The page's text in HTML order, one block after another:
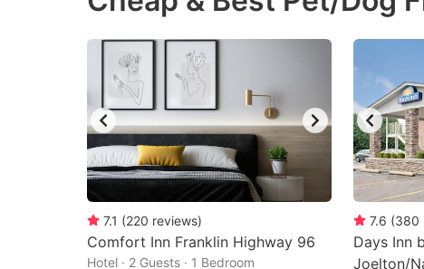
mark
key
to
get
the
keyboard
shortcuts
for
key
to
get
the
for
7.1 (220 reviews)
Comfort Inn Franklin Highway 96
Hotel · 2 Guests · 1 Bedroom
7.6 (380
Days Inn
Joelton/